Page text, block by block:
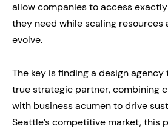
allow companies to access
they need while scaling resources
evolve.
The key is finding a design agency
true strategic partner, combining
with business acumen to drive
Seattle’s competitive market, this